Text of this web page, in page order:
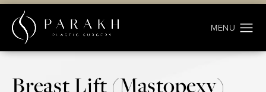
Breast Lift (Mastopexy)